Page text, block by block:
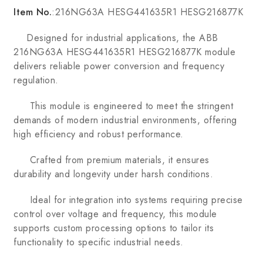
Item No.:216NG63A HESG441635R1 HESG216877K
Designed for industrial applications, the ABB
216NG63A HESG441635R1 HESG216877K module
delivers reliable power conversion and frequency
regulation.
This module is engineered to meet the stringent
demands of modern industrial environments, offering
high efficiency and robust performance.
Crafted from premium materials, it ensures
durability and longevity under harsh conditions.
Ideal for integration into systems requiring precise
control over voltage and frequency, this module
supports custom processing options to tailor its
functionality to specific industrial needs.